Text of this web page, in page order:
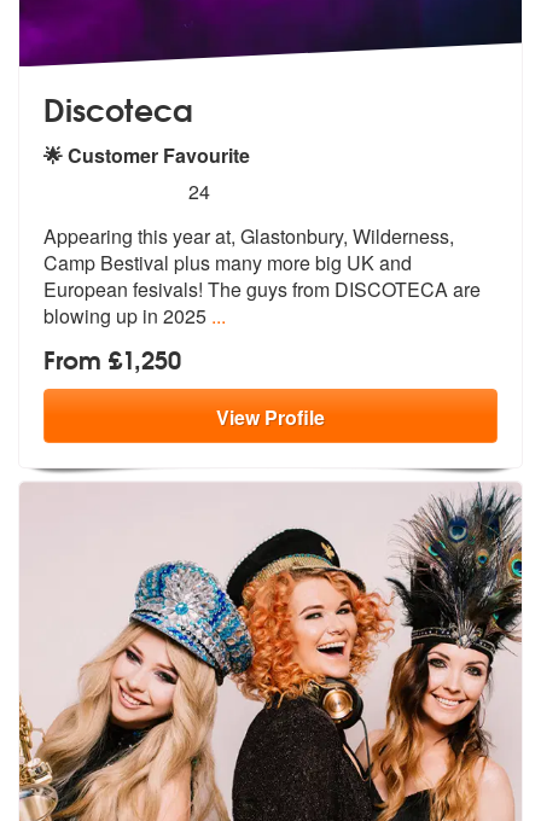
Discoteca
🌟 Customer Favourite
stars - Discoteca are Highly Recommended
24
Appearing this year at, Glastonbury, Wilderness,
Camp Bestival plus many more big UK and
European fesivals! The guys from DISCOTECA are
blowing up in 2025 ...
From £1,250
ViewProfile